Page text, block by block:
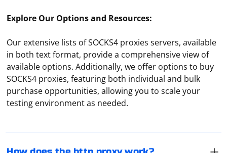
Explore Our Options and Resources:
Our extensive lists of SOCKS4 proxies servers, available
in both text format, provide a comprehensive view of
available options. Additionally, we offer options to buy
SOCKS4 proxies, featuring both individual and bulk
purchase opportunities, allowing you to scale your
testing environment as needed.
A browser configured for the HTTP protocol sends
client requests not directly, but through a proxy server,
which in turn sends them on its own behalf to the
destination host. The proxy server here acts as a link
and the response it immediately sends to the client.
client and the requested Internet resource. It is